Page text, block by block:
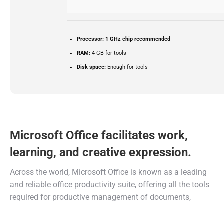
Processor: 1 GHz chip recommended
RAM: 4 GB for tools
Disk space: Enough for tools
Microsoft Office facilitates work,
learning, and creative expression.
Across the world, Microsoft Office is known as a leading
and reliable office productivity suite, offering all the tools
required for productive management of documents,